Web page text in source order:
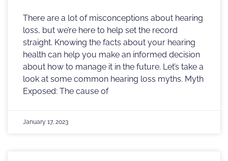
There are a lot of misconceptions about hearing
loss, but we’re here to help set the record
straight. Knowing the facts about your hearing
health can help you make an informed decision
about how to manage it in the future. Let’s take a
look at some common hearing loss myths. Myth
Exposed: The cause of
January 17, 2023